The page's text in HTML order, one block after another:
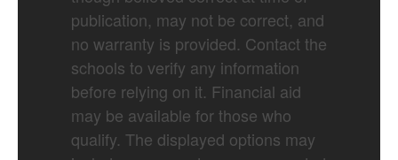
publication, may not be correct, and
no warranty is provided. Contact the
schools to verify any information
before relying on it. Financial aid
may be available for those who
qualify. The displayed options may